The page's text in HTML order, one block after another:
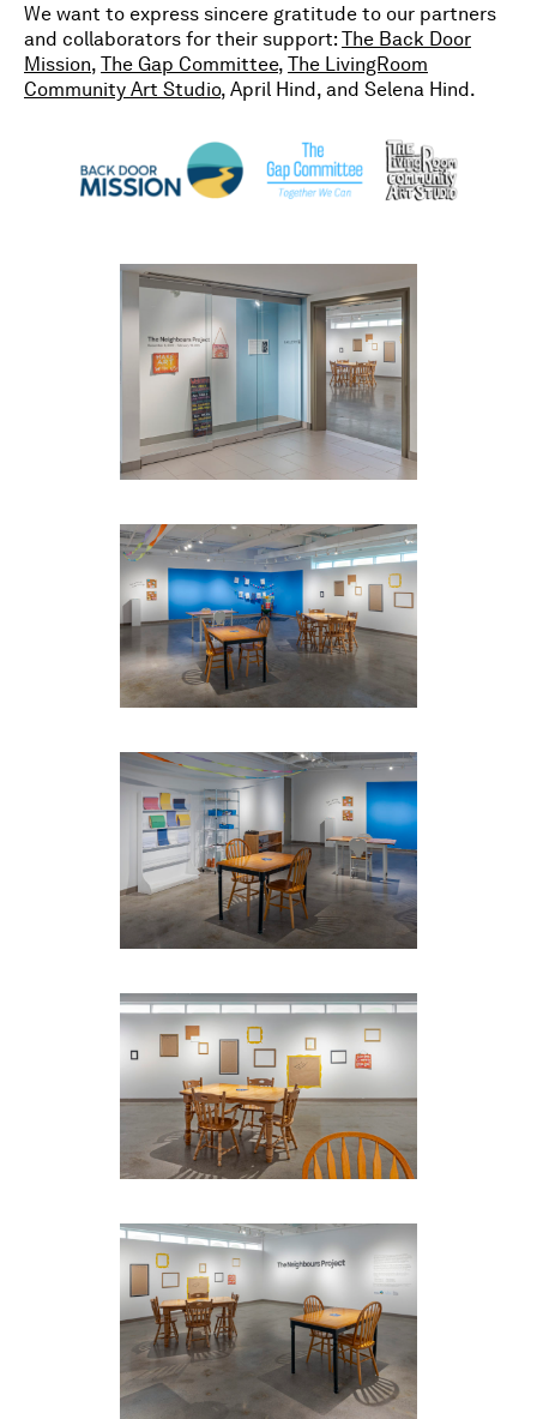
We want to express sincere gratitude to our partners
and collaborators for their support: The Back Door
Mission, The Gap Committee, The LivingRoom
Community Art Studio, April Hind, and Selena Hind.